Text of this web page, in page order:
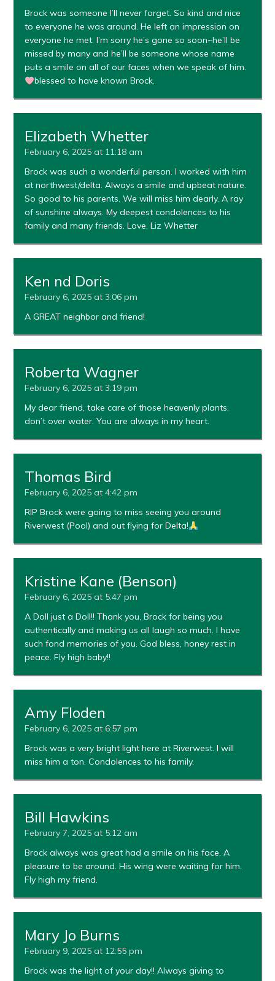
Brock was someone I’ll never forget. So kind and nice
to everyone he was around. He left an impression on
everyone he met. I’m sorry he’s gone so soon~he’ll be
missed by many and he’ll be someone whose name
puts a smile on all of our faces when we speak of him.
blessed to have known Brock.
Elizabeth Whetter
February 6, 2025 at 11:18 am
Brock was such a wonderful person. I worked with him
at northwest/delta. Always a smile and upbeat nature.
So good to his parents. We will miss him dearly. A ray
of sunshine always. My deepest condolences to his
family and many friends. Love, Liz Whetter
Ken nd Doris
February 6, 2025 at 3:06 pm
A GREAT neighbor and friend!
Roberta Wagner
February 6, 2025 at 3:19 pm
My dear friend, take care of those heavenly plants,
don’t over water. You are always in my heart.
Thomas Bird
February 6, 2025 at 4:42 pm
RIP Brock were going to miss seeing you around
Riverwest (Pool) and out flying for Delta!
Kristine Kane (Benson)
February 6, 2025 at 5:47 pm
A Doll just a Doll!! Thank you, Brock for being you
authentically and making us all laugh so much. I have
such fond memories of you. God bless, honey rest in
peace. Fly high baby!!
Amy Floden
February 6, 2025 at 6:57 pm
Brock was a very bright light here at Riverwest. I will
miss him a ton. Condolences to his family.
Bill Hawkins
February 7, 2025 at 5:12 am
Brock always was great had a smile on his face. A
pleasure to be around. His wing were waiting for him.
Fly high my friend.
Mary Jo Burns
February 9, 2025 at 12:55 pm
Brock was the light of your day!! Always giving to